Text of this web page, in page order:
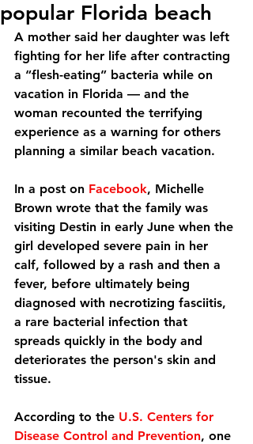
popular Florida beach
A mother said her daughter was left
fighting for her life after contracting
a “flesh-eating” bacteria while on
vacation in Florida — and the
woman recounted the terrifying
experience as a warning for others
planning a similar beach vacation.
In a post on Facebook, Michelle
Brown wrote that the family was
visiting Destin in early June when the
girl developed severe pain in her
calf, followed by a rash and then a
fever, before ultimately being
diagnosed with necrotizing fasciitis,
a rare bacterial infection that
spreads quickly in the body and
deteriorates the person's skin and
tissue.
According to the U.S. Centers for
Disease Control and Prevention, one